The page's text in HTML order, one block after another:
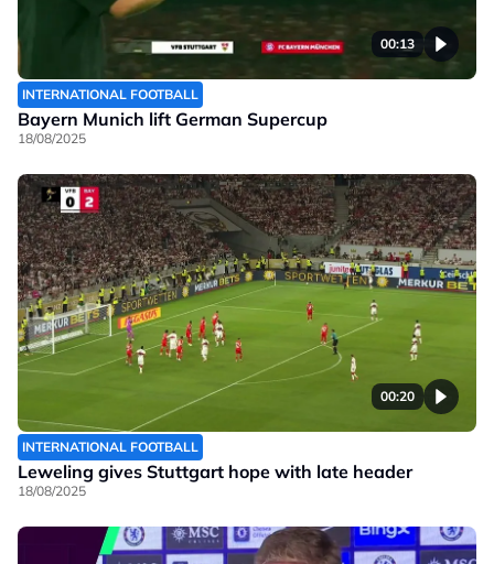
00:13
INTERNATIONAL FOOTBALL
Bayern Munich lift German Supercup
18/08/2025
00:20
INTERNATIONAL FOOTBALL
Leweling gives Stuttgart hope with late header
18/08/2025